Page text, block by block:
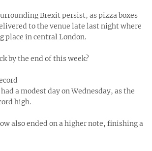
Brexit persist, as pizza boxes
to the venue late last night where
place in central London.
by the end of this week?
a modest day on Wednesday, as the
high.
also ended on a higher note, finishing a